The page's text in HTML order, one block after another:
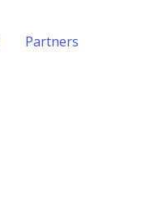
Partners